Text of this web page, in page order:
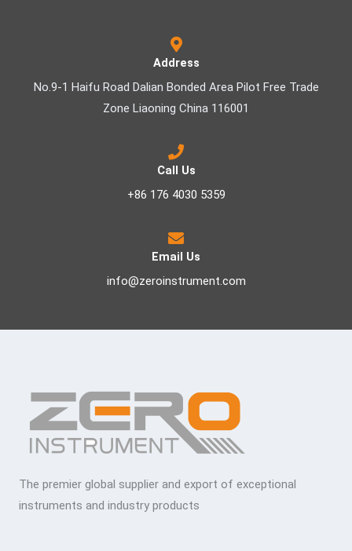
Address
No.9-1 Haifu Road Dalian Bonded Area Pilot Free Trade
Zone Liaoning China 116001
Call Us
+86 176 4030 5359
Email Us
info@zeroinstrument.com
The premier global supplier and export of exceptional
instruments and industry products